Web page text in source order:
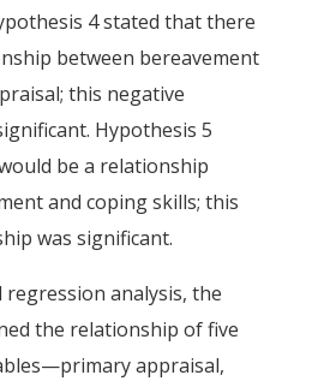
4 stated that there
between bereavement
this negative
Hypothesis 5
be a relationship
and coping skills; this
was significant.
analysis, the
the relationship of five
appraisal,